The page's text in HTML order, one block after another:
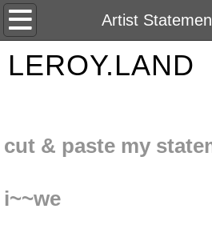
Artist
Home
About Me
Gallery
LEROY.LAND
cut & paste my
i~~we